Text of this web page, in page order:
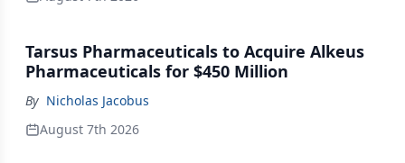
Tarsus Pharmaceuticals to Acquire Alkeus
Pharmaceuticals for $450 Million
By Nicholas Jacobus
August 7th 2026